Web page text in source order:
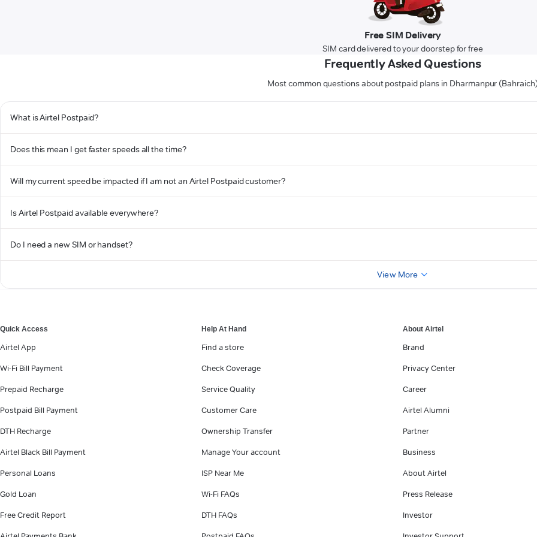
Free SIM Delivery
SIM card delivered to your doorstep for free
Frequently Asked Questions
Most common questions about postpaid plans in Dharmanpur
What is Airtel Postpaid?
Does this mean I get faster speeds all the time?
Will my current speed be impacted if I am not an Airtel Postpaid customer?
Is Airtel Postpaid available everywhere?
Do I need a new SIM or handset?
View More
Quick Access
Airtel App
Wi-Fi Bill Payment
Prepaid Recharge
Postpaid Bill Payment
DTH Recharge
Airtel Black Bill Payment
Personal Loans
Gold Loan
Free Credit Report
Help At Hand
Find a store
Check Coverage
Service Quality
Customer Care
Ownership Transfer
Manage Your account
ISP Near Me
Wi-Fi FAQs
DTH FAQs
About Airtel
Brand
Privacy Center
Career
Airtel Alumni
Partner
Business
About Airtel
Press Release
Investor